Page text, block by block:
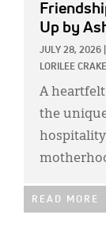
Up by
JULY 28, 2026
LORILEE
A
the
READ MORE